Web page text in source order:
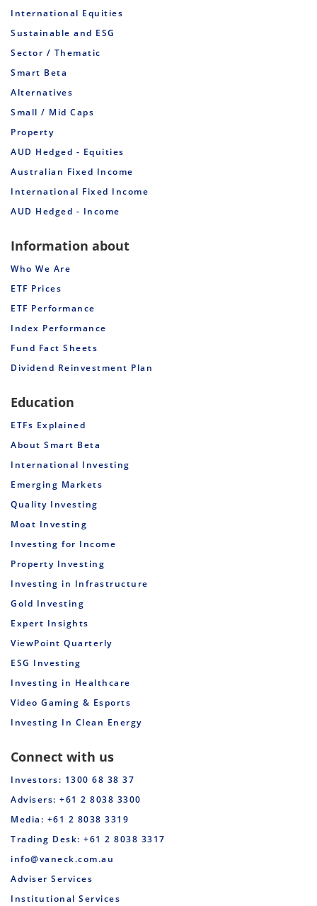
International Equities
Sustainable and ESG
Sector / Thematic
Smart Beta
Alternatives
Small / Mid Caps
Property
AUD Hedged - Equities
Australian Fixed Income
International Fixed Income
AUD Hedged - Income
Information about
Who We Are
ETF Prices
ETF Performance
Index Performance
Fund Fact Sheets
Dividend Reinvestment Plan
Education
ETFs Explained
About Smart Beta
International Investing
Emerging Markets
Quality Investing
Moat Investing
Investing for Income
Property Investing
Investing in Infrastructure
Gold Investing
Expert Insights
ViewPoint Quarterly
ESG Investing
Investing in Healthcare
Video Gaming & Esports
Investing In Clean Energy
Connect with us
Investors: 1300 68 38 37
Advisers: +61 2 8038 3300
Media: +61 2 8038 3319
Trading Desk: +61 2 8038 3317
info@vaneck.com.au
Adviser Services
Institutional Services